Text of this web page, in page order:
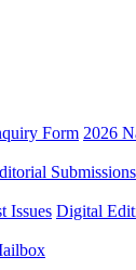
Form 2026
Submissions
Issues Digital